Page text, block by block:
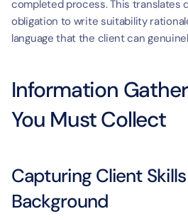
completed process. This translates
obligation to write suitability
language that the client can
Information
You Must Collect
Capturing Client
Background